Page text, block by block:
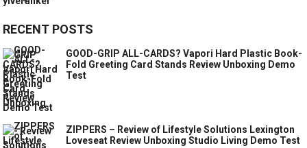
RECENT POSTS
GOOD-GRIP ALL-CARDS? Vapori Hard Plastic Book-
Fold Greeting Card Stands Review Unboxing Demo
Test
ZIPPERS – Review of Lifestyle Solutions Lexington
Loveseat Review Unboxing Studio Living Demo Test